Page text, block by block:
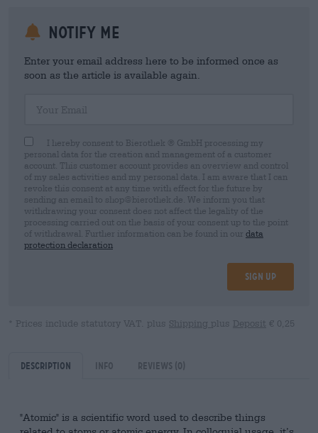
Notify me
Enter your email address here to be informed once as
soon as the article is available again.
I hereby consent to Bierothek ® GmbH processing my
personal data for the creation and management of a customer
account. This customer account provides an overview and control
of my sales activities and my personal data. I am aware that I can
revoke this consent at any time with effect for the future by
sending an email to shop@bierothek.de. We inform you that
withdrawing your consent does not affect the legality of the
processing carried out on the basis of your consent up to the point
of withdrawal. Further information can be found in our data
protection declaration
Sign up
* Prices include statutory VAT. plus Shipping plus Deposit € 0,25
Description Info Reviews (0)
"Atomic" is a scientific word used to describe things